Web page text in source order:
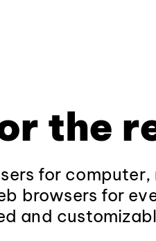
the
for computer,
browsers for
and